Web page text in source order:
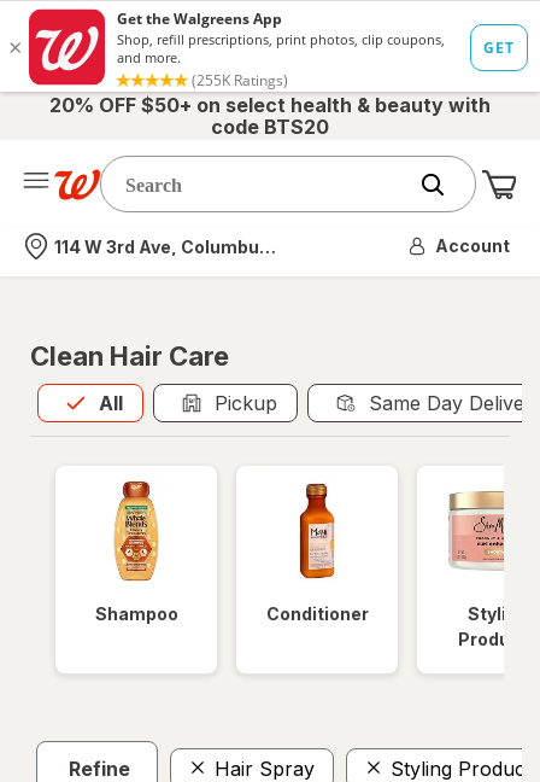
20% OFF $50+ on select health & beauty with
code BTS20
Nearest store
114 W 3rd Ave, Columbus, OH Account
Clean Hair Care
All
Allis selected Pickup Same Day
Shampoo Conditioner
Styling
Products
Refine Hair Spray Styling Products